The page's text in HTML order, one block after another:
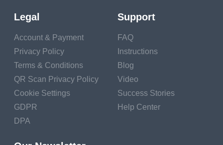
What is a QR Code
Ring Doorbell?
In this section, we will introduce the concept of a
Ring Doorbell QR code, explaining what it is and the
role it plays in enhancing your home security system.
Legal
Account & Payment
Privacy Policy
Terms & Conditions
QR Scan Privacy Policy
Cookie Settings
GDPR
DPA
Support
FAQ
Instructions
Blog
Video
Success Stories
Help Center